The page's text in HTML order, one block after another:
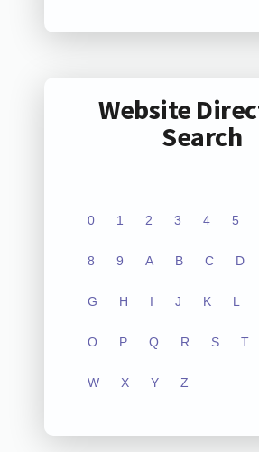
Website
Search
0 1 2 3 4 5
8 9 A B C D
G H I J K L
O P Q R S T
W X Y Z